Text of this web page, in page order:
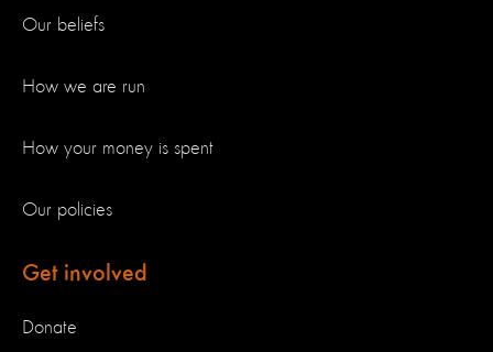
Our beliefs
How we are run
How your money is spent
Our policies
Get involved
Donate